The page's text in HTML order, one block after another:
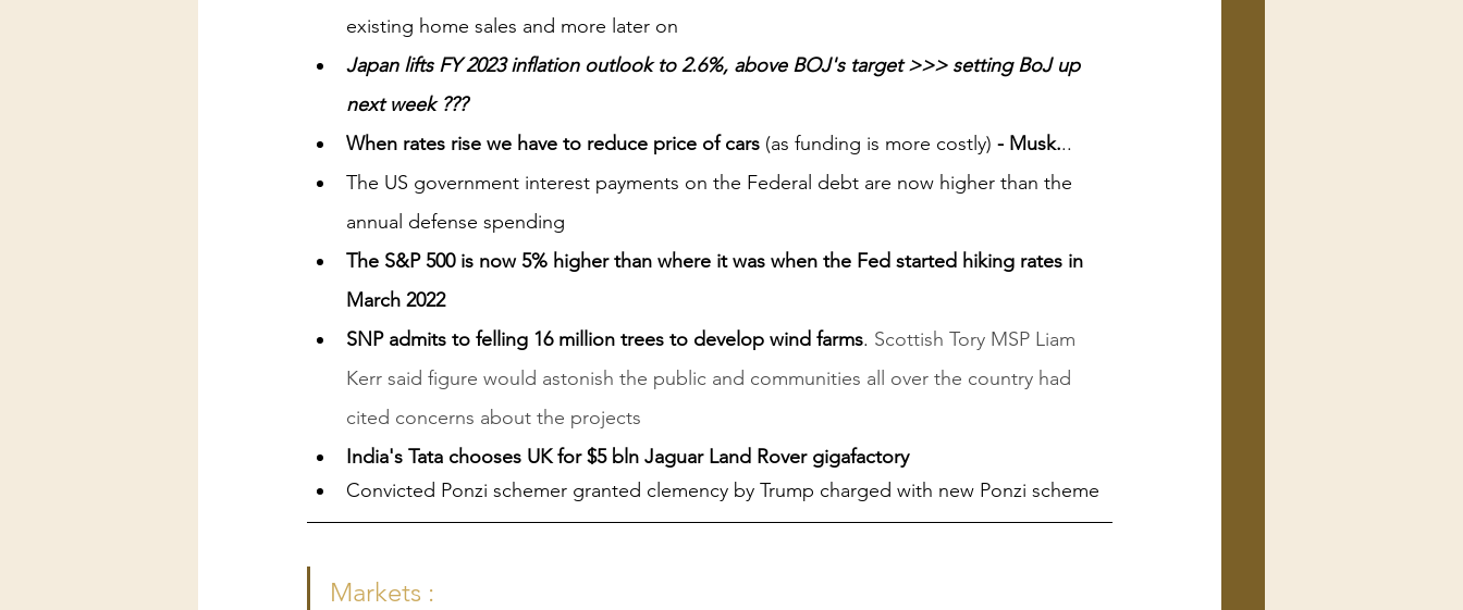
existing home sales and more later on
Japan lifts FY 2023 inflation outlook to 2.6%, above BOJ's target >>> setting BoJ up
next week ???
When rates rise we have to reduce price of cars (as funding is more costly) - Musk...
The US government interest payments on the Federal debt are now higher than the
annual defense spending
The S&P 500 is now 5% higher than where it was when the Fed started hiking rates in
March 2022
SNP admits to felling 16 million trees to develop wind farms. Scottish Tory MSP Liam
Kerr said figure would astonish the public and communities all over the country had
cited concerns about the projects
India's Tata chooses UK for $5 bln Jaguar Land Rover gigafactory
Convicted Ponzi schemer granted clemency by Trump charged with new Ponzi scheme
Markets :